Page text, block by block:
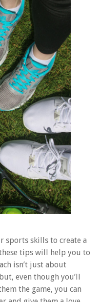
sports skills to create a
tips will help you to
isn’t just about
even though you’ll
the game, you can